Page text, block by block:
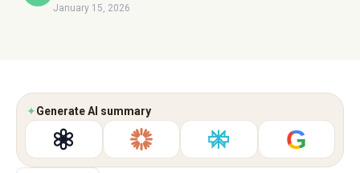
January 15, 2026
✦Generate AI summary
G